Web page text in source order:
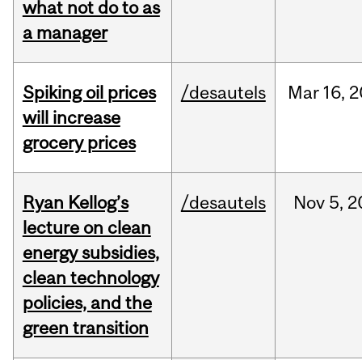
what not do to as
a manager
Spiking oil prices
will increase
grocery prices
/desautels Mar 16,
Ryan Kellog’s
lecture on clean
energy subsidies,
clean technology
policies, and the
green transition
/desautels Nov 5,